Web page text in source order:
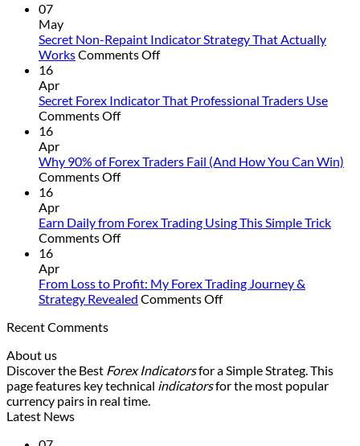
07
May
Secret Non-Repaint Indicator Strategy That Actually
WorksComments Offon
Repaint
Actually
16
Apr
Secret Forex Indicator That Professional Traders Use
Comments Offon
Indicator
That
Use
16
Apr
Why 90% of Forex Traders Fail (And How You Can Win)
Comments Offon
of
Forex
(And
How
16
Apr
Earn Daily from Forex Trading Using This Simple Trick
Comments Offon
from
Forex
Trick
16
Apr
From Loss to Profit: My Forex Trading Journey &
Strategy Revealed Comments Offon
My
Forex
Recent Comments
About us
Discover the Best Forex Indicatorsfor a Simple Strateg. This
page features key technical indicatorsfor the most popular
currency pairs in real time.
Latest News